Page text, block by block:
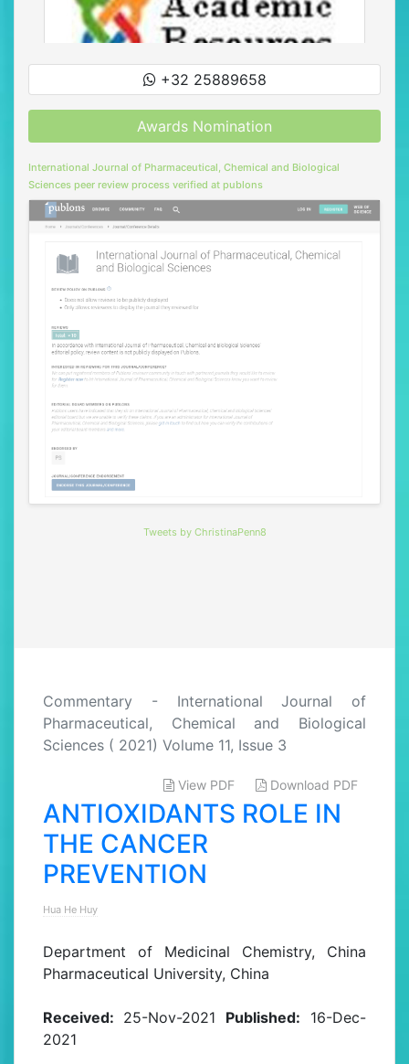
+32 25889658
Awards Nomination
International Journal of Pharmaceutical, Chemical and Biological
Sciences peer review process verified at publons
Tweets by ChristinaPenn8
Commentary - International Journal of
Pharmaceutical, Chemical and Biological
Sciences ( 2021) Volume 11, Issue 3
View PDF Download PDF
ANTIOXIDANTS ROLE IN
THE CANCER
PREVENTION
Hua He Huy
Department of Medicinal Chemistry, China
Pharmaceutical University, China
Received: 25-Nov-2021 Published: 16-Dec-
2021